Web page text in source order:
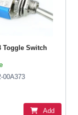
Toggle Switch
00A373
Add